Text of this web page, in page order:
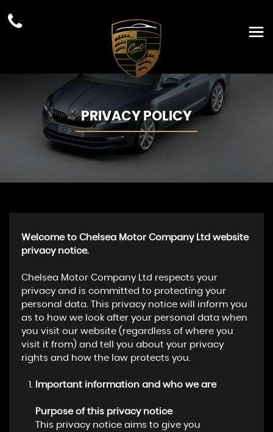
PRIVACY POLICY
Welcome to Chelsea Motor Company Ltd website
privacy notice.
Chelsea Motor Company Ltd respects your
privacy and is committed to protecting your
personal data. This privacy notice will inform you
as to how we look after your personal data when
you visit our website (regardless of where you
visit it from) and tell you about your privacy
rights and how the law protects you.
Important information and who we are
Purpose of this privacy notice
This privacy notice aims to give you